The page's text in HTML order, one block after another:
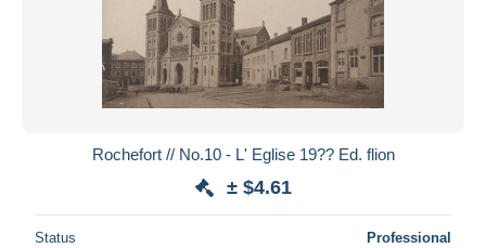
Rochefort // No.10 - L' Eglise 19?? Ed. flion
± $4.61
Status Professional